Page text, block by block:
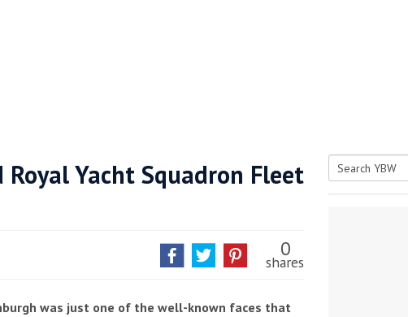
Yacht Squadron Fleet
0
shares
was just one of the well-known faces that